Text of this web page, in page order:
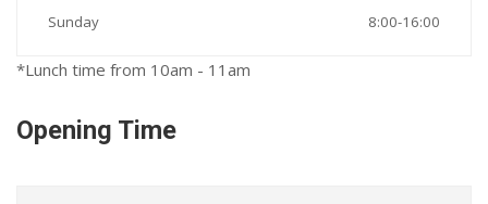
Sunday 8:00-16:00
*Lunch time from 10am - 11am
Opening Time